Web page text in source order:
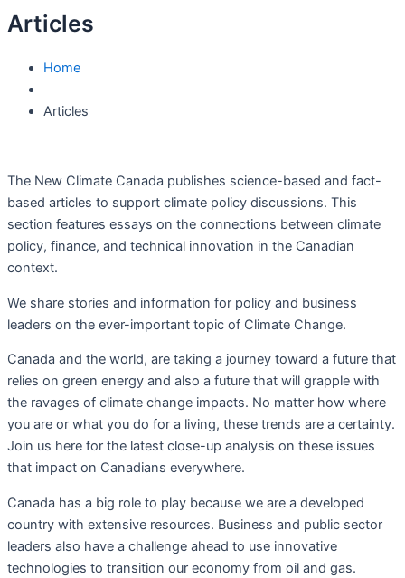
Articles
Home
Articles
The New Climate Canada publishes science-based and fact-
based articles to support climate policy discussions. This
section features essays on the connections between climate
policy, finance, and technical innovation in the Canadian
context.
We share stories and information for policy and business
leaders on the ever-important topic of Climate Change.
Canada and the world, are taking a journey toward a future that
relies on green energy and also a future that will grapple with
the ravages of climate change impacts. No matter how where
you are or what you do for a living, these trends are a certainty.
Join us here for the latest close-up analysis on these issues
that impact on Canadians everywhere.
Canada has a big role to play because we are a developed
country with extensive resources. Business and public sector
leaders also have a challenge ahead to use innovative
technologies to transition our economy from oil and gas.